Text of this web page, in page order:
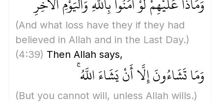
(And what loss have they if they had
believed in Allah and in the Last Day.)
(4:39) Then Allah says,
وَمَا تَشَاءُونَ إِلَّا أَنْ يَشَاءَ اللَّهُ ۚ
(But you cannot will, unless Allah wills.)